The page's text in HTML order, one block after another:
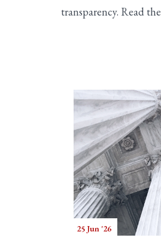
transparency. Read the
25 Jun '26